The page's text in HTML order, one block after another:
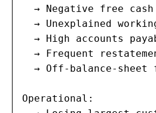
→ Negative free
→ Unexplained
→ High accounts
→ Frequent
→ Off-balance-sheet
Operational: